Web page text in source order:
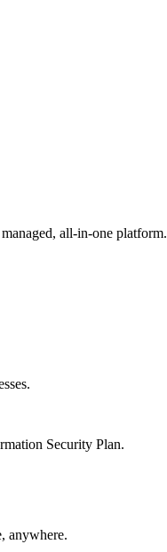
all-in-one platform.
Security Plan.
anywhere.